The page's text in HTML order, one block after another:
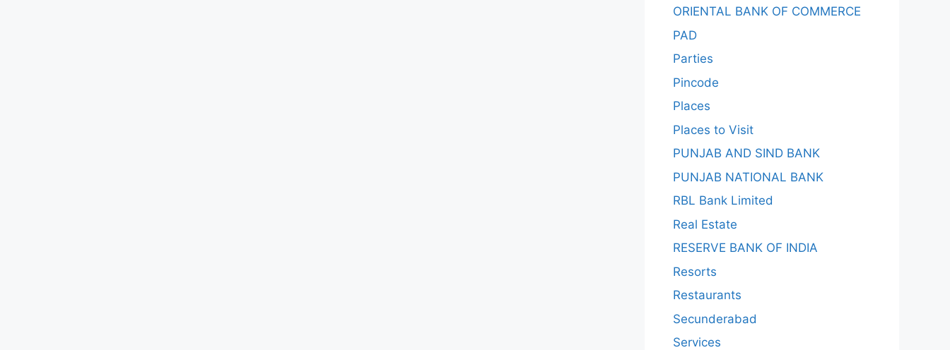
ORIENTAL BANK OF COMMERCE
PAD
Parties
Pincode
Places
Places to Visit
PUNJAB AND SIND BANK
PUNJAB NATIONAL BANK
RBL Bank Limited
Real Estate
RESERVE BANK OF INDIA
Resorts
Restaurants
Secunderabad
Services